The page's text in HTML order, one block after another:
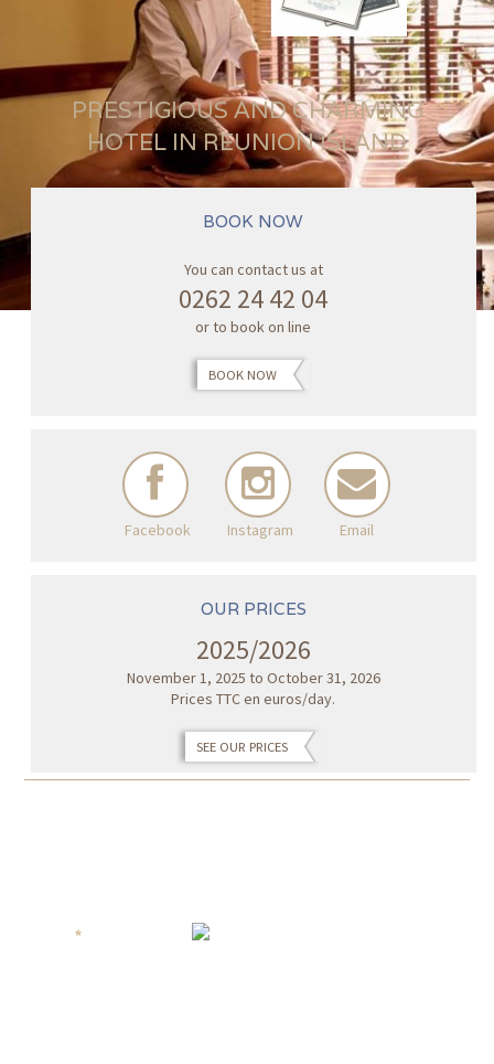
PRESTIGIOUS AND CHARMING
HOTEL IN REUNION ISLAND
BOOK NOW
You can contact us at
0262 24 42 04
or to book on line
BOOK NOW
Facebook Instagram Email
OUR PRICES
2025/2026
November 1, 2025 to October 31, 2026
Prices TTC en euros/day.
SEE OUR PRICES